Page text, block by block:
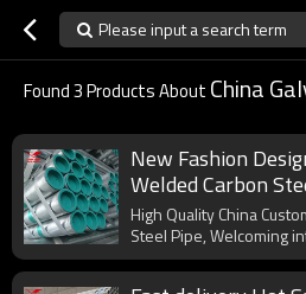
Please input a search term
Found3Products About China
New Fashion
Welded Carbon
High Quality China
Steel Pipe, Welcoming
cooperate with us.